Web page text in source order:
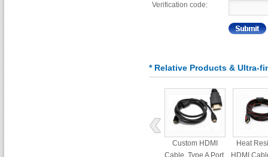
Verification code:
* Relative Products & Ultra-
Custom HDMI
Cable, Type A Port,
Heat
HDMI